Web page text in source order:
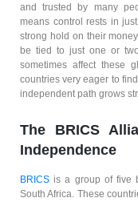
and trusted by many
means control rests in
strong hold on their
be tied to just one or
sometimes affect these
countries very eager to
independent path grows
The BRICS
Independence
BRICS is a group of five
South Africa. These